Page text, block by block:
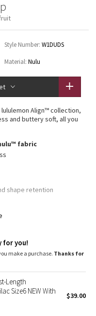
Style Number: W1DUDS
Material: Nulu
Align™ collection,
and buttery soft, all you
fabric
shape retention
with high-rise
and coverage
for you!
make a purchase. Thanks for
Length
Size6 NEW With
$39.00